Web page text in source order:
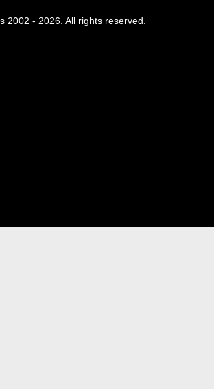
2002 - 2026. All rights reserved.